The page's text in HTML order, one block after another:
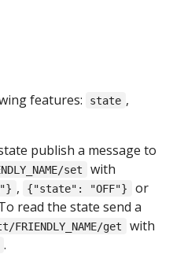
features: state ,
publish a message to
set
with
, {"state": "OFF"} or
read the state send a
FRIENDLY_NAME/get
with
.